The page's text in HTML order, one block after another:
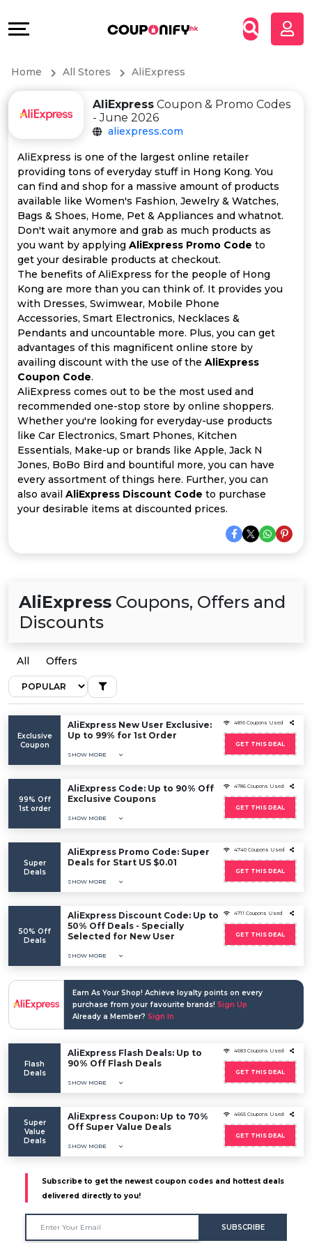
All
Categories
All
Coupon
&
Offer
Categories
All
Deal
Categories
&
Help
&
Support
Our
Company
Home All Stores AliExpress
AliExpressCoupon & Promo Codes
- June 2026
aliexpress.com
AliExpress is one of the largest online retailer
providing tons of everyday stuff in Hong Kong. You
can find and shop for a massive amount of products
available like Women's Fashion, Jewelry & Watches,
Bags & Shoes, Home, Pet & Appliances and whatnot.
Don't wait anymore and grab as much products as
you want by applying AliExpress Promo Code to
get your desirable products at checkout.
The benefits of AliExpress for the people of Hong
Kong are more than you can think of. It provides you
with Dresses, Swimwear, Mobile Phone
Accessories, Smart Electronics, Necklaces &
Pendants and uncountable more. Plus, you can get
advantages of this magnificent online store by
availing discount with the use of the AliExpress
Coupon Code.
AliExpress comes out to be the most used and
recommended one-stop store by online shoppers.
Whether you're looking for everyday-use products
like Car Electronics, Smart Phones, Kitchen
Essentials, Make-up or brands like Apple, Jack N
Jones, BoBo Bird and bountiful more, you can have
every assortment of things here. Further, you can
also avail AliExpress Discount Code to purchase
your desirable items at discounted prices.
AliExpress Coupons, Offers and
Discounts
All Offers
Exclusive
Coupon
AliExpress New User Exclusive:
Up to 99% for 1st Order
SHOW MORE
4816 Coupons Used
GET THIS DEAL
99% Off
1st order
AliExpress Code: Up to 90% Off
Exclusive Coupons
SHOW MORE
4786 Coupons Used
GET THIS DEAL
Super
Deals
AliExpress Promo Code: Super
Deals for Start US $0.01
SHOW MORE
4740 Coupons Used
GET THIS DEAL
50% Off
Deals
AliExpress Discount Code: Up to
50% Off Deals - Specially
Selected for New User
SHOW MORE
4711 Coupons Used
GET THIS DEAL
Earn As Your Shop! Achieve loyalty points on every
purchase from your favourite brands! Sign Up
Already a Member? Sign In
Flash
Deals
AliExpress Flash Deals: Up to
90% Off Flash Deals
SHOW MORE
4683 Coupons Used
GET THIS DEAL
Super
Value
Deals
AliExpress Coupon: Up to 70%
Off Super Value Deals
SHOW MORE
4665 Coupons Used
GET THIS DEAL
Subscribe to get the newest coupon codes and hottest deals
delivered directly to you!
SUBSCRIBE